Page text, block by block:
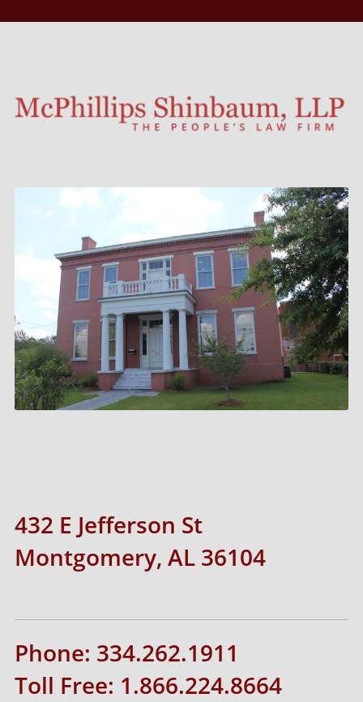
432 E Jefferson St
Montgomery, AL 36104
Phone: 334.262.1911
Toll Free: 1.866.224.8664